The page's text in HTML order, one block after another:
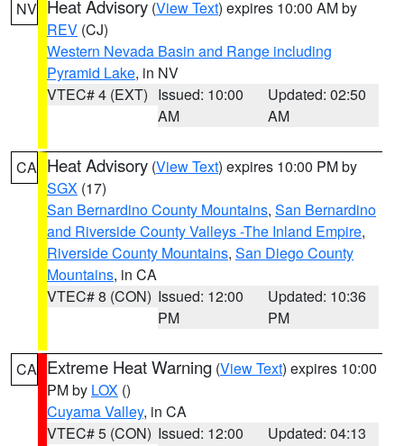
NV Heat Advisory (View Text) expires 10:00 AM by
REV (CJ)
Western Nevada Basin and Range including
Pyramid Lake, in NV
VTEC# 4 (EXT) Issued: 10:00
AM
Updated: 02:50
AM
CA Heat Advisory (View Text) expires 10:00 PM by
SGX (17)
San Bernardino County Mountains, San Bernardino
and Riverside County Valleys -The Inland Empire,
Riverside County Mountains, San Diego County
Mountains, in CA
VTEC# 8 (CON) Issued: 12:00
PM
Updated: 10:36
PM
CA Extreme Heat Warning (View Text) expires 10:00
PM by LOX ()
Cuyama Valley, in CA
VTEC# 5 (CON) Issued: 12:00
Updated: 04:13